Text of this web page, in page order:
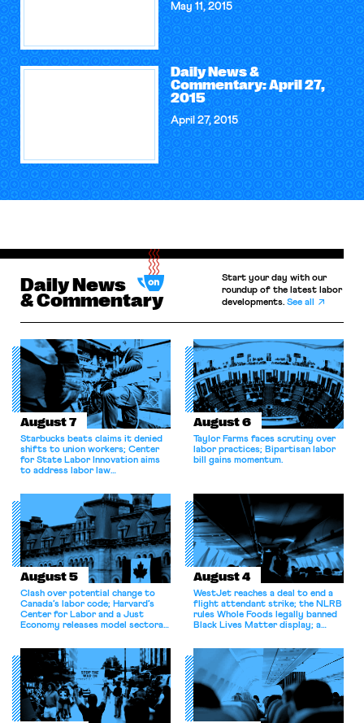
May 11, 2015
Daily News &
Commentary: April 27,
2015
April 27, 2015
Daily News
& Commentary
Start your day with our
roundup of the latest labor
developments.See all
August 7
Starbucks beats claims it denied
shifts to union workers; Center
for State Labor Innovation aims
to address labor law
August 6
Taylor Farms faces scrutiny over
labor practices; Bipartisan labor
bill gains momentum.
August 5
Clash over potential change to
Canada’s labor code; Harvard’s
Center for Labor and a Just
Economy releases model sectoral
for antitrust violations.
August 4
WestJet reaches a deal to end a
flight attendant strike; the NLRB
rules Whole Foods legally banned
Black Lives Matter display; a
athletes should have the right to
collectively bargain.